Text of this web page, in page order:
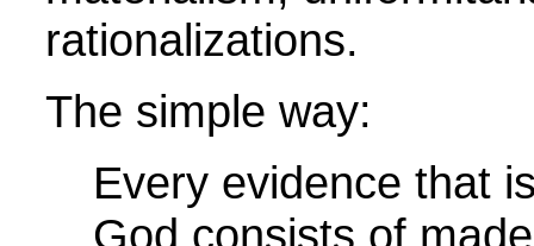
rationalizations.
The simple way:
Every evidence that
God consists of